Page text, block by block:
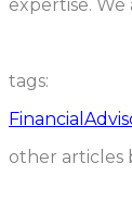
expertise.
tags:
other articles